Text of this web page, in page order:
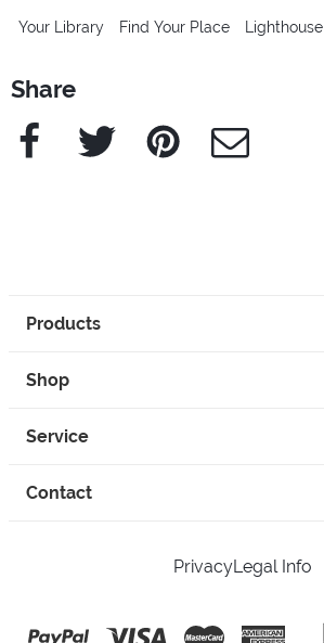
Your Library Find Your Place Lighthouse
Share
Facebook Twitter Pinterest e-Mail
Products
Shop
Service
Contact
PrivacyLegal Info